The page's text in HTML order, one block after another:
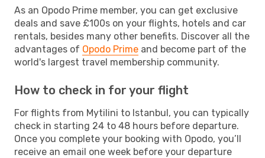
As an Opodo Prime member, you can get exclusive
deals and save £100s on your flights, hotels and car
rentals, besides many other benefits. Discover all the
advantages of Opodo Prime and become part of the
world's largest travel membership community.
How to check in for your flight
For flights from Mytilini to Istanbul, you can typically
check in starting 24 to 48 hours before departure.
Once you complete your booking with Opodo, you’ll
receive an email one week before your departure